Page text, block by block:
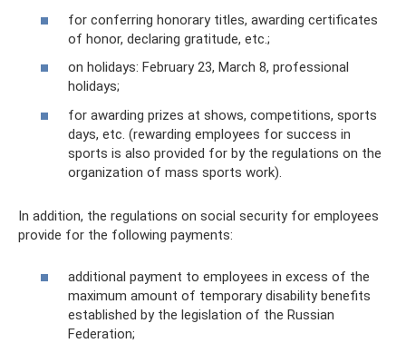
for conferring honorary titles, awarding certificates
of honor, declaring gratitude, etc.;
on holidays: February 23, March 8, professional
holidays;
for awarding prizes at shows, competitions, sports
days, etc. (rewarding employees for success in
sports is also provided for by the regulations on the
organization of mass sports work).
In addition, the regulations on social security for employees
provide for the following payments:
additional payment to employees in excess of the
maximum amount of temporary disability benefits
established by the legislation of the Russian
Federation;